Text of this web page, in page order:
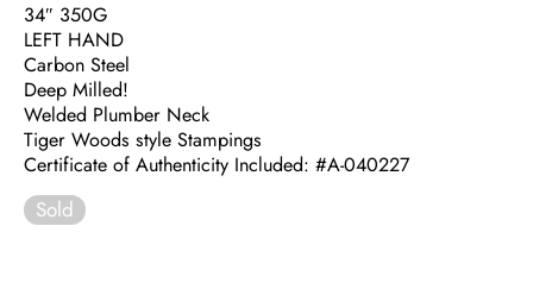
34″ 350G
LEFT HAND
Carbon Steel
Deep Milled!
Welded Plumber Neck
Tiger Woods style Stampings
Certificate of Authenticity Included: #A-040227
Sold